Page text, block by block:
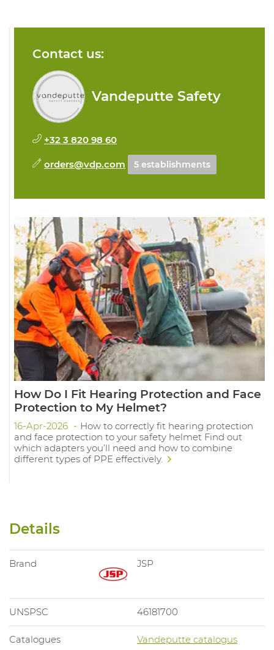
Contact us:
Vandeputte Safety
+32 3 820 98 60
orders@vdp.com 5 establishments
How Do I Fit Hearing Protection and Face
Protection to My Helmet?
16-Apr-2026
How to correctly fit hearing protection
and face protection to your safety helmet Find out
which adapters you’ll need and how to combine
different types of PPE effectively.
Details
Brand JSP
UNSPSC 46181700
Catalogues Vandeputte catalogus